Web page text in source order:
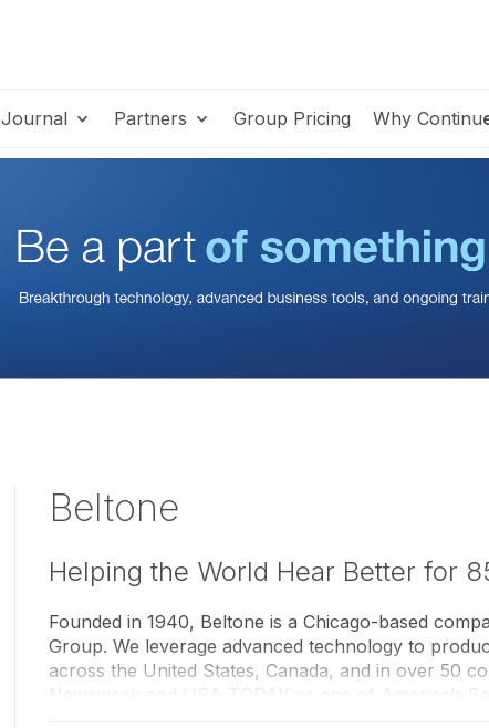
Journal Partners Group Pricing Why Continu
Beltone
Helping the World Hear Better for
Founded in 1940, Beltone is a Chicago-based
Group. We leverage advanced technology to
across the United States, Canada, and in over 50
Newsweek and USA TODAY as one of America’s